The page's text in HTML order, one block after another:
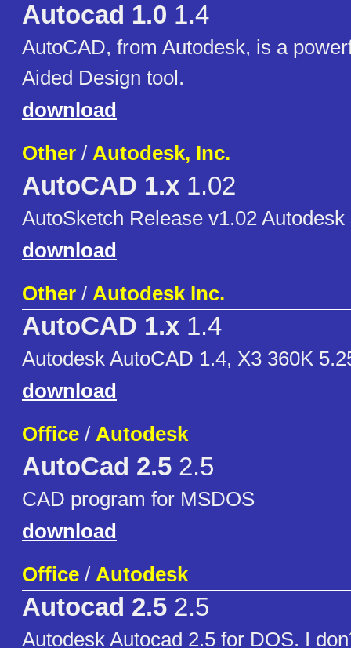
Autocad 1.0 1.4
AutoCAD, from Autodesk, is a
Aided Design tool.
download
Other / Autodesk, Inc.
AutoCAD 1.x 1.02
AutoSketch Release v1.02
download
Other / Autodesk Inc.
AutoCAD 1.x 1.4
Autodesk AutoCAD 1.4, X3 360K
download
Office / Autodesk
AutoCad 2.5 2.5
CAD program for MSDOS
download
Office / Autodesk
Autocad 2.5 2.5
Autodesk Autocad 2.5 for DOS. I